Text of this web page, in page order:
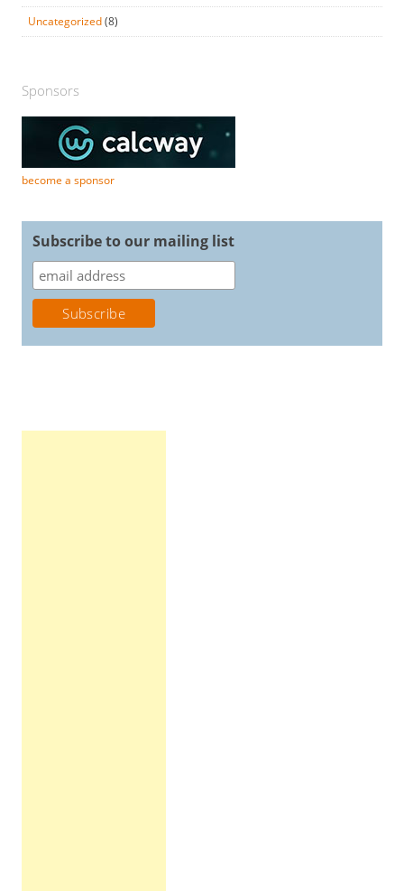
Uncategorized(8)
Sponsors
become a sponsor
Subscribe to our mailing list